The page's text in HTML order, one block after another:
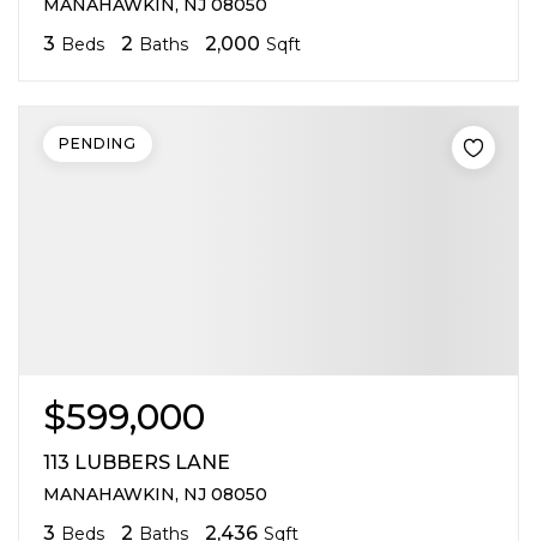
MANAHAWKIN, NJ 08050
3 Beds 2 Baths 2,000 Sqft
$599,000
113 LUBBERS LANE
MANAHAWKIN, NJ 08050
3 Beds 2 Baths 2,436 Sqft
PENDING